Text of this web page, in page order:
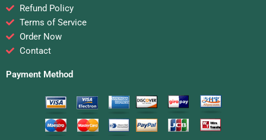
Refund Policy
Terms of Service
Order Now
Contact
Payment Method